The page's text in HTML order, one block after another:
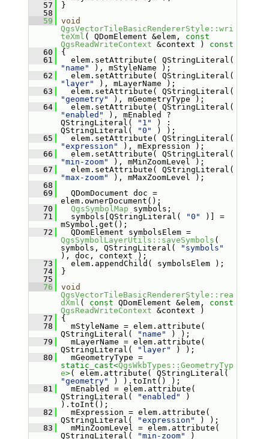
   57
}
   58
   59
void
QgsVectorTileBasicRendererStyle::wri
teXml ( QDomElement &elem, const
QgsReadWriteContext &context )
const
   60
{
   61
"name"
), mStyleName );
   62
"layer"
), mLayerName );
   63
"geometry"
), mGeometryType );
   64
"enabled"
), mEnabled ?
QStringLiteral(
"1"
) :
QStringLiteral(
"0"
) );
   65
"expression"
), mExpression );
   66
"min-zoom"
), mMinZoomLevel );
   67
"max-zoom"
), mMaxZoomLevel );
   68
   69
QDomDocument doc =
elem.ownerDocument();
   70
QgsSymbolMap symbols;
   71
symbols[QStringLiteral( "0"
)] =
mSymbol.get();
   72
QDomElement symbolsElem =
QgsSymbolLayerUtils::saveSymbols (
symbols, QStringLiteral(
"symbols"
), doc, context );
   73
elem.appendChild( symbolsElem );
   74
}
   75
   76
void
QgsVectorTileBasicRendererStyle::rea
dXml ( const QDomElement &elem, const
QgsReadWriteContext &context )
   77
{
   78
mStyleName = elem.attribute(
QStringLiteral(
"name"
) );
   79
mLayerName = elem.attribute(
QStringLiteral(
"layer"
) );
   80
mGeometryType =
static_cast<QgsWkbTypes::GeometryTyp
e>
"geometry"
) ).toInt() );
   81
mEnabled = elem.attribute(
QStringLiteral(
"enabled"
)
).toInt();
   82
mExpression = elem.attribute(
QStringLiteral(
"expression"
) );
   83
mMinZoomLevel = elem.attribute(
QStringLiteral(
"min-zoom"
)